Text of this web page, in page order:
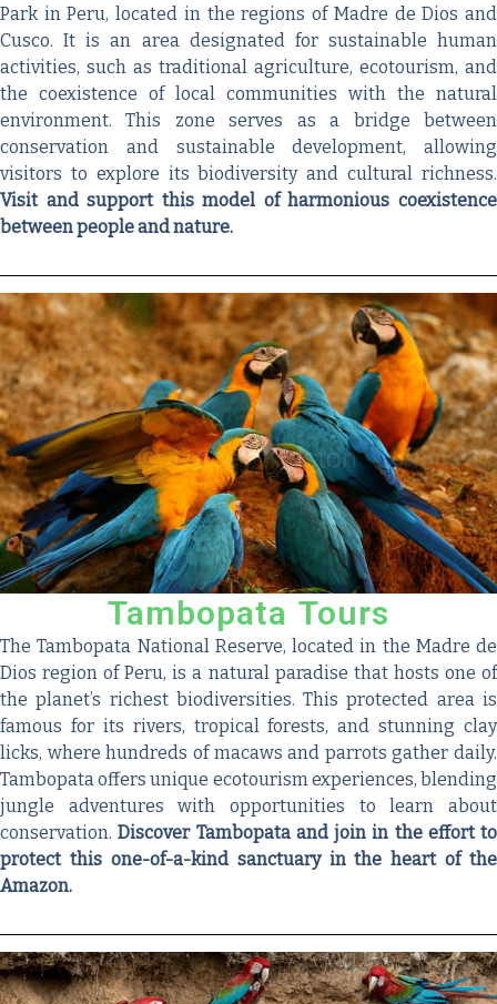
Park in Peru, located in the regions of Madre de Dios and
Cusco. It is an area designated for sustainable human
activities, such as traditional agriculture, ecotourism, and
the coexistence of local communities with the natural
environment. This zone serves as a bridge between
conservation and sustainable development, allowing
visitors to explore its biodiversity and cultural richness.
Visit and support this model of harmonious coexistence
between people and nature.
Tambopata Tours
The Tambopata National Reserve, located in the Madre de
Dios region of Peru, is a natural paradise that hosts one of
the planet’s richest biodiversities. This protected area is
famous for its rivers, tropical forests, and stunning clay
licks, where hundreds of macaws and parrots gather daily.
Tambopata offers unique ecotourism experiences, blending
jungle adventures with opportunities to learn about
conservation.Discover Tambopata and join in the effort to
protect this one-of-a-kind sanctuary in the heart of the
Amazon.